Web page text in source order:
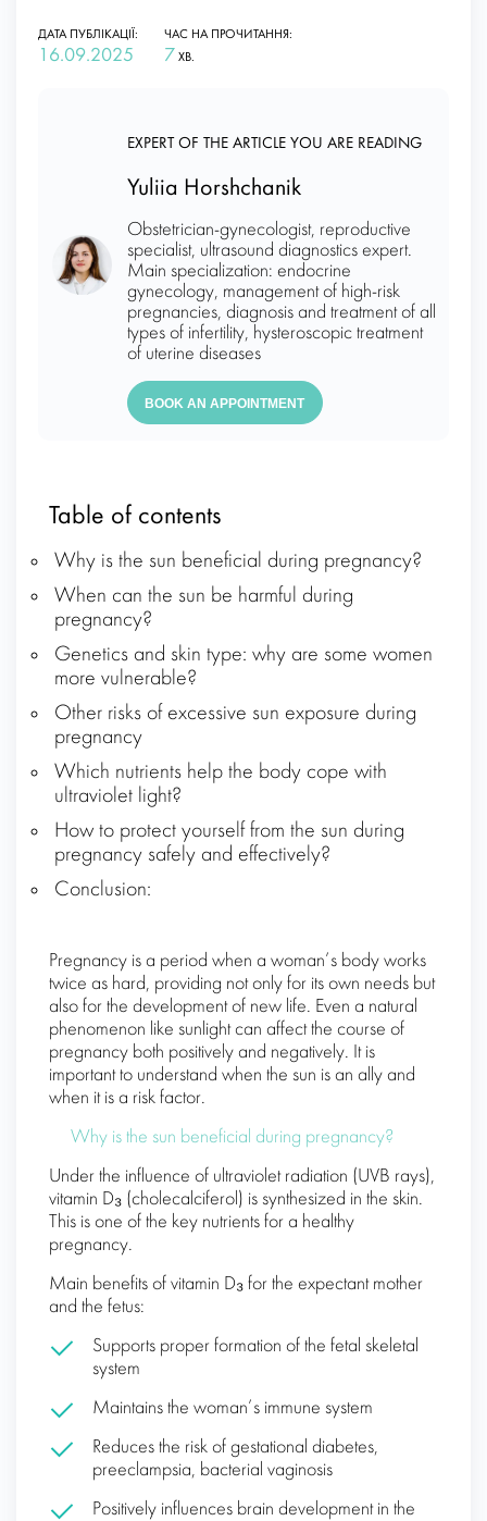
ДАТА ПУБЛІКАЦІЇ:
16.09.2025
ЧАС НА ПРОЧИТАННЯ:
7 ХВ.
EXPERT OF THE ARTICLE YOU ARE READING
Yuliia Horshchanik
Obstetrician-gynecologist, reproductive
specialist, ultrasound diagnostics expert.
Main specialization: endocrine
gynecology, management of high-risk
pregnancies, diagnosis and treatment of all
types of infertility, hysteroscopic treatment
of uterine diseases
BOOK AN APPOINTMENT
Table of contents
Why is the sun beneficial during pregnancy?
When can the sun be harmful during
pregnancy?
Genetics and skin type: why are some women
more vulnerable?
Other risks of excessive sun exposure during
pregnancy
Which nutrients help the body cope with
ultraviolet light?
How to protect yourself from the sun during
pregnancy safely and effectively?
Conclusion:
Pregnancy is a period when a woman’s body works
twice as hard, providing not only for its own needs but
also for the development of new life. Even a natural
phenomenon like sunlight can affect the course of
pregnancy both positively and negatively. It is
important to understand when the sun is an ally and
when it is a risk factor.
Why is the sun beneficial during pregnancy?
Under the influence of ultraviolet radiation (UVB rays),
vitamin D₃ (cholecalciferol) is synthesized in the skin.
This is one of the key nutrients for a healthy
pregnancy.
Main benefits of vitamin D₃ for the expectant mother
and the fetus:
Supports proper formation of the fetal skeletal
system
Maintains the woman’s immune system
Reduces the risk of gestational diabetes,
preeclampsia, bacterial vaginosis
Positively influences brain development in the